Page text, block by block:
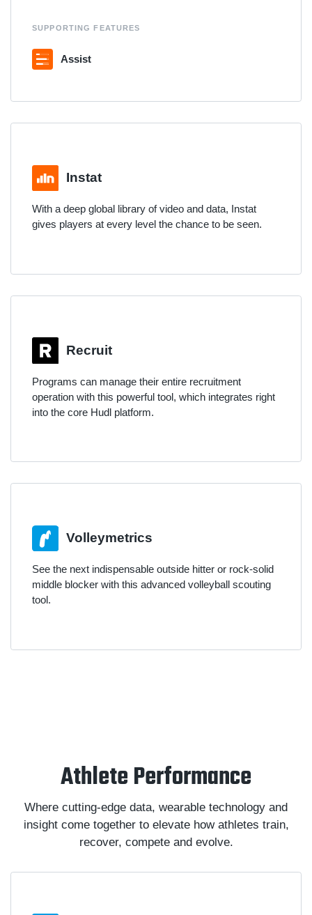
SUPPORTING FEATURES
Assist
Instat
With a deep global library of video and data, Instat
gives players at every level the chance to be seen.
Recruit
Programs can manage their entire recruitment
operation with this powerful tool, which integrates right
into the core Hudl platform.
Volleymetrics
See the next indispensable outside hitter or rock-solid
middle blocker with this advanced volleyball scouting
tool.
Athlete Performance
Where cutting-edge data, wearable technology and
insight come together to elevate how athletes train,
recover, compete and evolve.